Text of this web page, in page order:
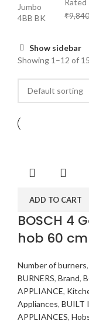
Rated
₹
Show sidebar
Showing 1–12 of
ADD TO CART
BOSCH 4
hob 60 cm
Number of burners,
BURNERS, Brand,
APPLIANCE,
Appliances, BUILT
APPLIANCES,